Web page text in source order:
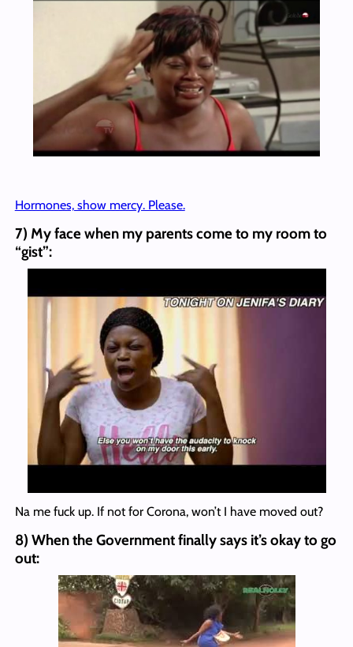
Hormones, show mercy. Please.
7) My face when my parents come to my room to
“gist”:
Na me fuck up. If not for Corona, won’t I have moved out?
8) When the Government finally says it’s okay to go
out: